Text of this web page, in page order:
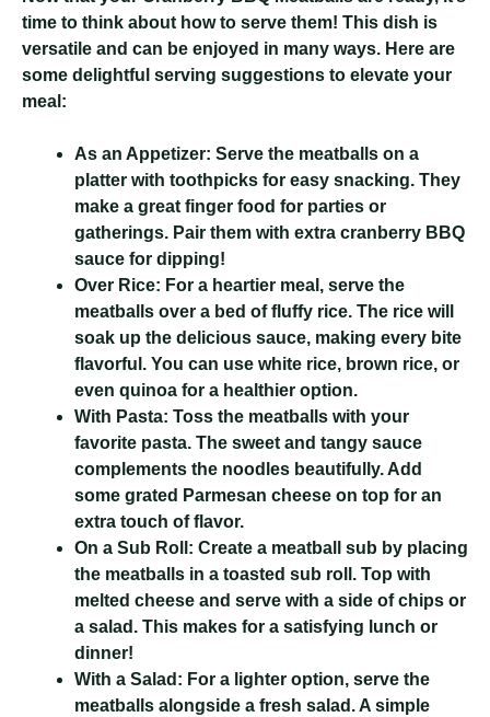
time to think about how to serve them! This dish is
versatile and can be enjoyed in many ways. Here are
some delightful serving suggestions to elevate your
meal:
As an Appetizer: Serve the meatballs on a
platter with toothpicks for easy snacking. They
make a great finger food for parties or
gatherings. Pair them with extra cranberry BBQ
sauce for dipping!
Over Rice: For a heartier meal, serve the
meatballs over a bed of fluffy rice. The rice will
soak up the delicious sauce, making every bite
flavorful. You can use white rice, brown rice, or
even quinoa for a healthier option.
With Pasta: Toss the meatballs with your
favorite pasta. The sweet and tangy sauce
complements the noodles beautifully. Add
some grated Parmesan cheese on top for an
extra touch of flavor.
On a Sub Roll: Create a meatball sub by placing
the meatballs in a toasted sub roll. Top with
melted cheese and serve with a side of chips or
a salad. This makes for a satisfying lunch or
dinner!
With a Salad: For a lighter option, serve the
meatballs alongside a fresh salad. A simple